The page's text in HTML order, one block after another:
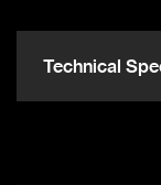
Technical